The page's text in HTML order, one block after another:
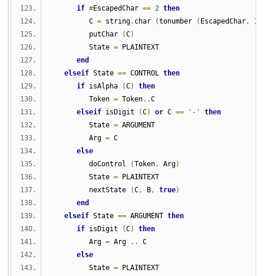
if #EscapedChar == 2 then
C = string. char (tonumber ( EscapedChar, 16
putChar
(C)
State = PLAINTEXT
end
elseif State == CONTROL then
if isAlpha (C)
then
Token = Token..C
elseif isDigit (C) or C == '-'
then
State = ARGUMENT
Arg = C
else
doControl
(Token, Arg)
State = PLAINTEXT
nextState
(C, B, true)
end
elseif State == ARGUMENT then
if isDigit (C)
then
Arg = Arg ..
C
else
State = PLAINTEXT